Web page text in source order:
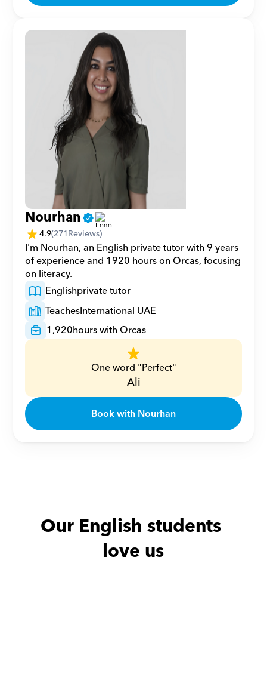
Nourhan
4.9(271Reviews)
I'm Nourhan, an English private tutor with 9 years
of experience and 1920 hours on Orcas, focusing
on literacy.
Englishprivate tutor
TeachesInternational UAE
1,920hours with Orcas
One word "Perfect"
Ali
Book with Nourhan
Our English students
love us